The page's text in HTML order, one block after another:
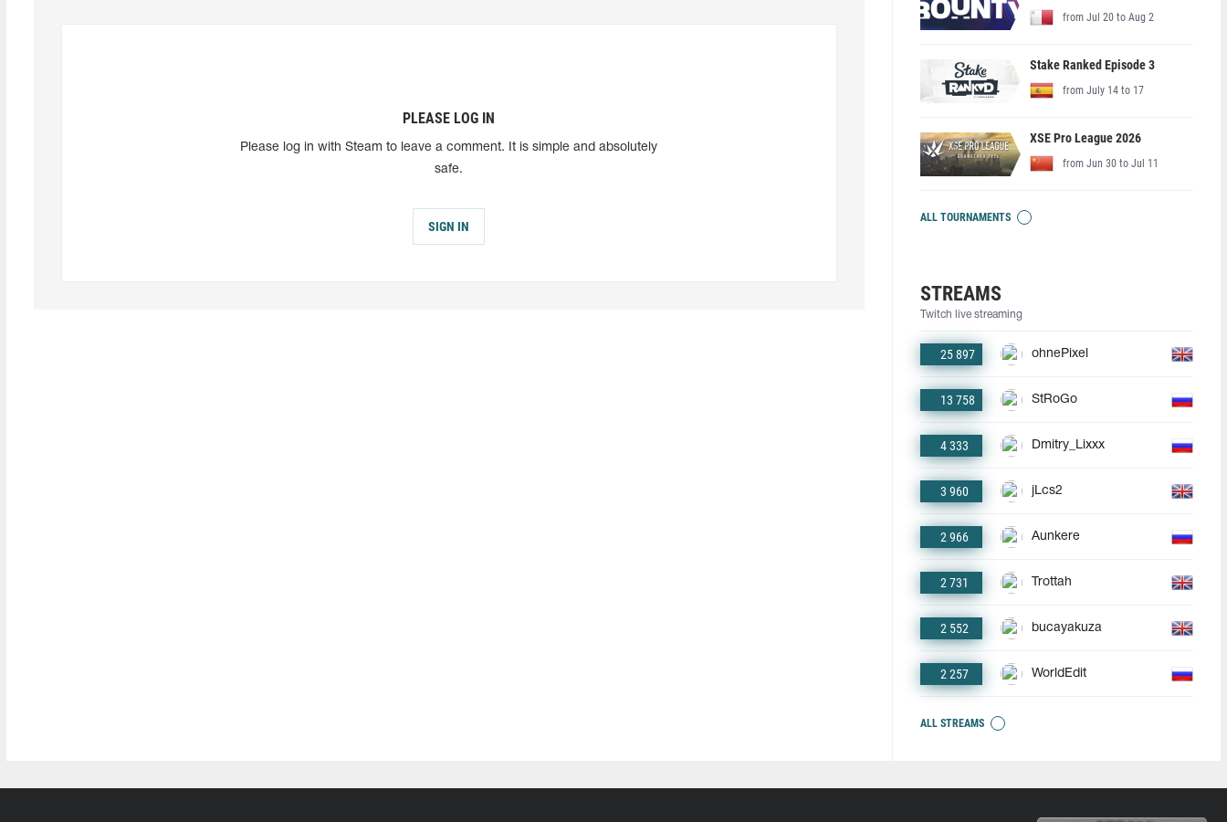
PLEASE LOG IN
Please log in with Steam to leave a comment. It is simple and absolutely
safe.
SIGN IN
from Jul 20 to Aug 2
Stake Ranked Episode 3
from July 14 to 17
XSE Pro League 2026
from Jun 30 to Jul 11
ALL TOURNAMENTS
STREAMS
Twitch live streaming
25 897 ohnePixel
13 758 StRoGo
4 333 Dmitry_Lixxx
3 960 jLcs2
2 966 Aunkere
2 731 Trottah
2 552 bucayakuza
2 257 WorldEdit
ALL STREAMS